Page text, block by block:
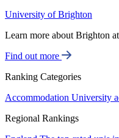
University of Brighton
Learn more about Brighton
Find out more
Ranking Categories
Accommodation University
Regional Rankings